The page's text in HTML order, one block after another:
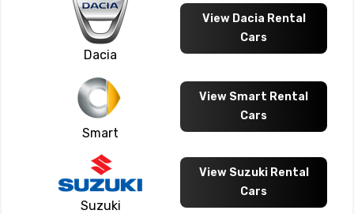
Dacia
View Dacia Rental
Cars
Smart
View Smart Rental
Cars
Suzuki
View Suzuki Rental
Cars